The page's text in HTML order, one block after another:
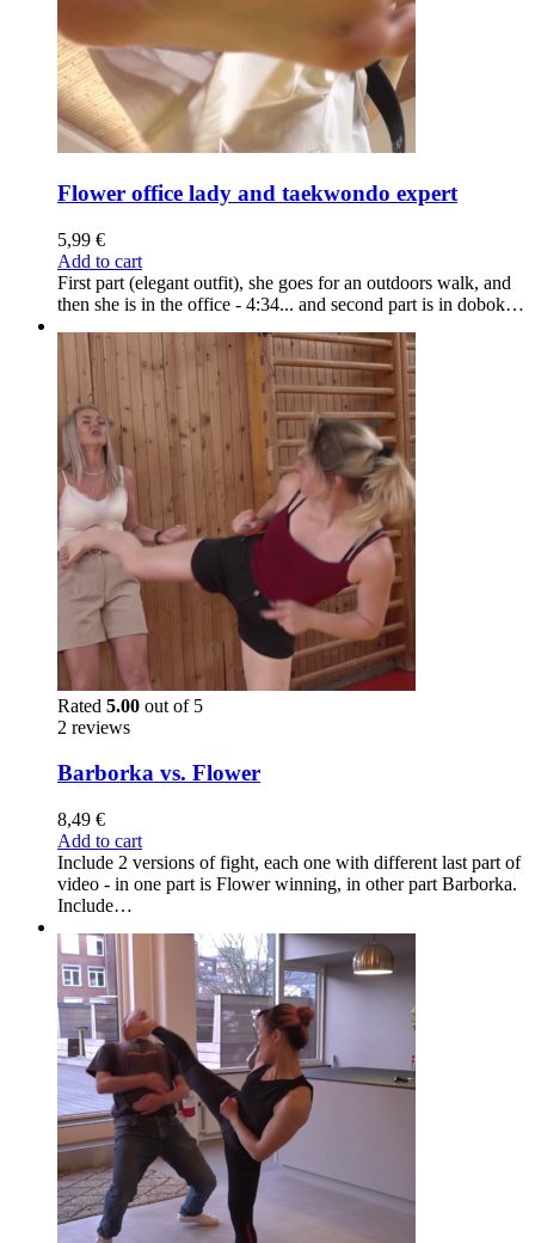
Flower office lady and taekwondo expert
5,99 €
Add to cart
First part (elegant outfit), she goes for an outdoors walk, and
then she is in the office - 4:34... and second part is in dobok…
Rated 5.00 out of 5
2 reviews
Barborka vs. Flower
8,49 €
Add to cart
Include 2 versions of fight, each one with different last part of
video - in one part is Flower winning, in other part Barborka.
Include…